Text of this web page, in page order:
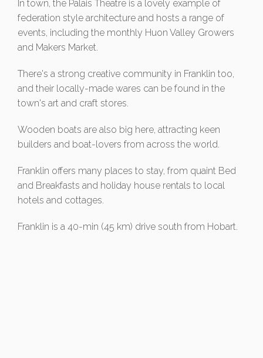
In town, the Palais Theatre is a lovely example of
federation style architecture and hosts a range of
events, including the monthly Huon Valley Growers
and Makers Market.
There's a strong creative community in Franklin too,
and their locally-made wares can be found in the
town's art and craft stores.
Wooden boats are also big here, attracting keen
builders and boat-lovers from across the world.
Franklin offers many places to stay, from quaint Bed
and Breakfasts and holiday house rentals to local
hotels and cottages.
Franklin is a 40-min (45 km) drive south from Hobart.